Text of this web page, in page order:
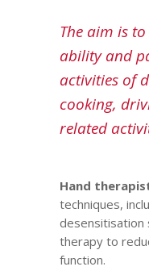
The aim is
ability and
activities of
cooking,
related
Hand
techniques,
desensitisation
therapy to
function.